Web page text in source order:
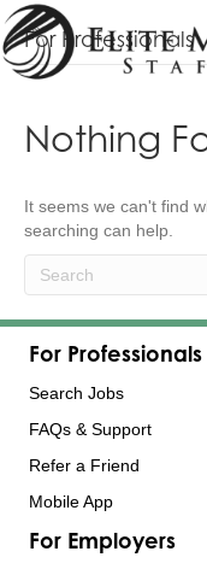
For Professionals
Nothing
It seems we can't find
searching can help.
For Professionals
Search Jobs
FAQs & Support
Refer a Friend
Mobile App
For Employers